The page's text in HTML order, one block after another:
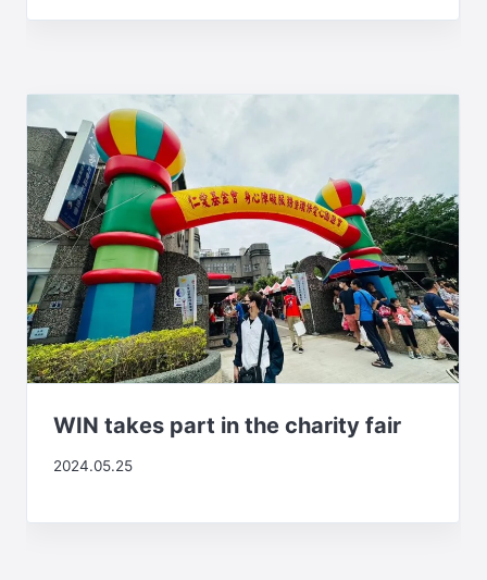
WIN takes part in the charity fair
2024.05.25